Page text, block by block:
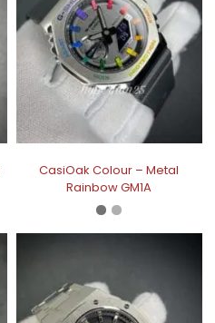
CasiOak Colour – Metal
Rainbow GM1A